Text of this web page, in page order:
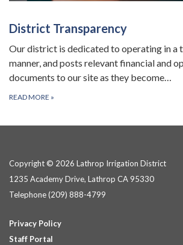
District Transparency
Our district is dedicated to operating in a
manner, and posts relevant financial and
documents to our site as they become…
READ MORE »
Copyright © 2026 Lathrop Irrigation District
1235 Academy Drive, Lathrop CA 95330
Telephone(209) 888-4799
Privacy Policy
Staff Portal